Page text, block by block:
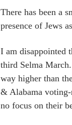
There has been a
presence of Jews
I am disappointed
third Selma
way higher than
& Alabama
no focus on their